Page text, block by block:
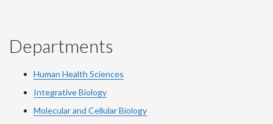
Departments
Human Health Sciences
Integrative Biology
Molecular and Cellular Biology